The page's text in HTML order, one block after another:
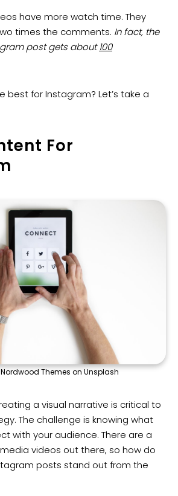
have more watch time. They
times the comments. In fact, the
post gets about 100
best for Instagram? Let’s take a
For
Themes on Unsplash
a visual narrative is critical to
The challenge is knowing what
with your audience. There are a
videos out there, so how do
posts stand out from the